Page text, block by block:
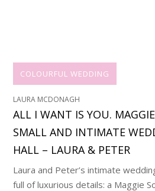
COLOURFUL WEDDING
LAURA MCDONAGH
ALL I WANT IS YOU.
SMALL AND INTIMATE
HALL – LAURA & PETER
Laura and Peter’s intimate
full of luxurious details: a Maggie